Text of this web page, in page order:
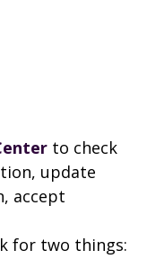
to check
update
accept
for two things: